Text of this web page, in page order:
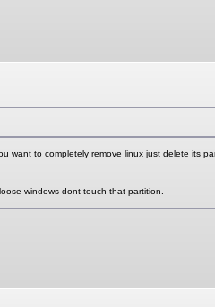
want to completely remove linux just delete its
windows dont touch that partition.